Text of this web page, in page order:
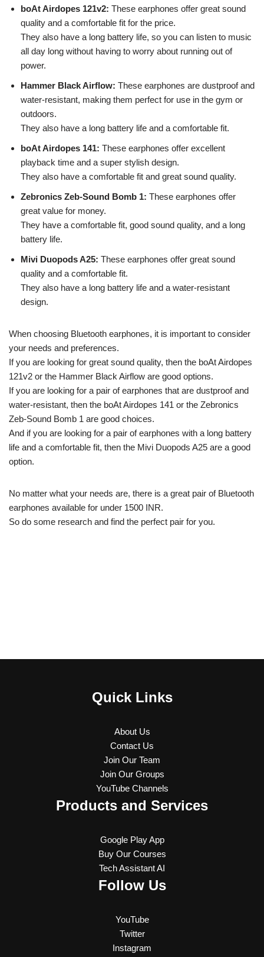
boAt Airdopes 121v2: These earphones offer great sound
quality and a comfortable fit for the price.
They also have a long battery life, so you can listen to music
all day long without having to worry about running out of
power.
Hammer Black Airflow: These earphones are dustproof and
water-resistant, making them perfect for use in the gym or
outdoors.
They also have a long battery life and a comfortable fit.
boAt Airdopes 141: These earphones offer excellent
playback time and a super stylish design.
They also have a comfortable fit and great sound quality.
Zebronics Zeb-Sound Bomb 1: These earphones offer
great value for money.
They have a comfortable fit, good sound quality, and a long
battery life.
Mivi Duopods A25: These earphones offer great sound
quality and a comfortable fit.
They also have a long battery life and a water-resistant
design.
When choosing Bluetooth earphones, it is important to consider
your needs and preferences.
If you are looking for great sound quality, then the boAt Airdopes
121v2 or the Hammer Black Airflow are good options.
If you are looking for a pair of earphones that are dustproof and
water-resistant, then the boAt Airdopes 141 or the Zebronics
Zeb-Sound Bomb 1 are good choices.
And if you are looking for a pair of earphones with a long battery
life and a comfortable fit, then the Mivi Duopods A25 are a good
option.
No matter what your needs are, there is a great pair of Bluetooth
earphones available for under 1500 INR.
So do some research and find the perfect pair for you.
Quick Links
About Us
Contact Us
Join Our Team
Join Our Groups
YouTube Channels
Products and Services
Google Play App
Buy Our Courses
Tech Assistant AI
Follow Us
YouTube
Twitter
Instagram